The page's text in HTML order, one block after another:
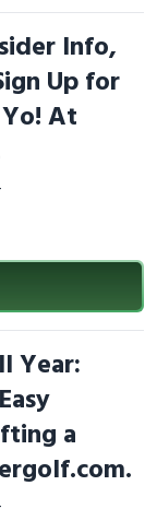
Info,
Up for
At
Year:
a